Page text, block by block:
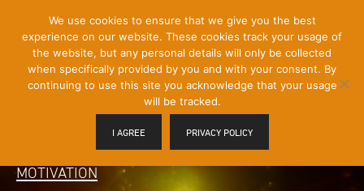
Content]
Menu
Toggle
MOTIVATION
We use cookies to ensure that we give you the best
experience on our website. These cookies track your usage of
the website, but any personal details will only be collected
when specifically provided by you and with your consent. By
continuing to use this site you acknowledge that your usage
will be tracked.
I AGREE PRIVACY POLICY